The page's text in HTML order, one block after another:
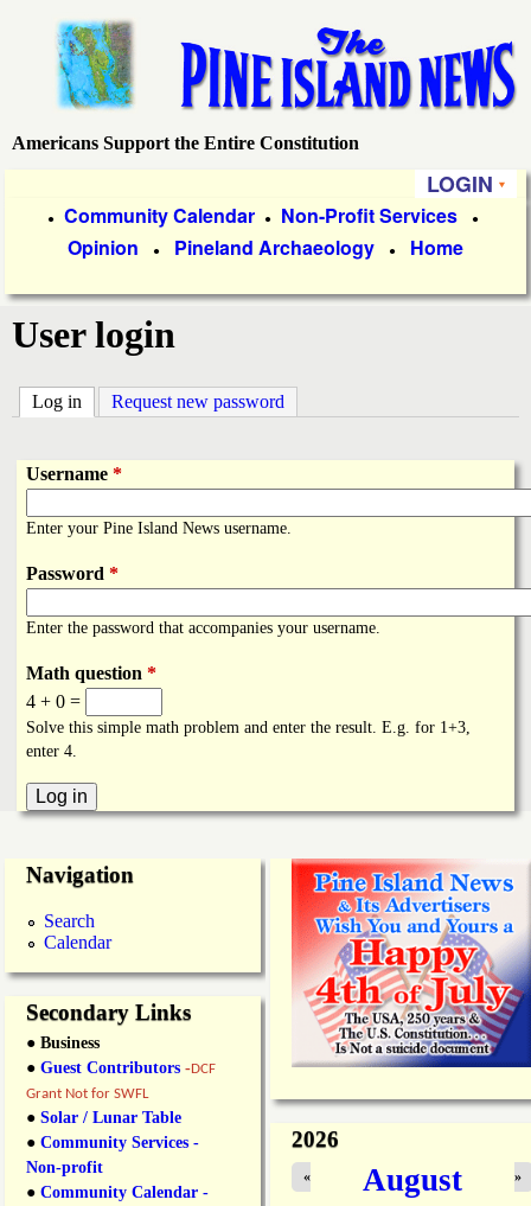
main
content
P
e
I
a
n
d
N
e
Americans Support the Entire Constitution
LOGIN
i
m
a
r
y
L
n
k
s
● Community Calendar ● Non-Profit Services ●
Opinion ● Pineland Archaeology ● Home
User login
Log in (active tab)
Request new password
Username *
Enter your Pine Island News username.
Password *
Enter the password that accompanies your username.
Math question *
4 + 0 =
Solve this simple math problem and enter the result. E.g. for 1+3,
enter 4.
Navigation
Search
Calendar
Secondary Links
● Business
● Guest Contributors -DCF
Grant Not for SWFL
● Solar / Lunar Table
● Community Services -
Non-profit
● Community Calendar -
2026
August
« »